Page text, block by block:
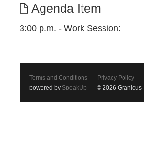
Agenda Item
3:00 p.m. - Work Session:
Terms and Conditions Privacy Policy
powered by SpeakUp © 2026 Granicus